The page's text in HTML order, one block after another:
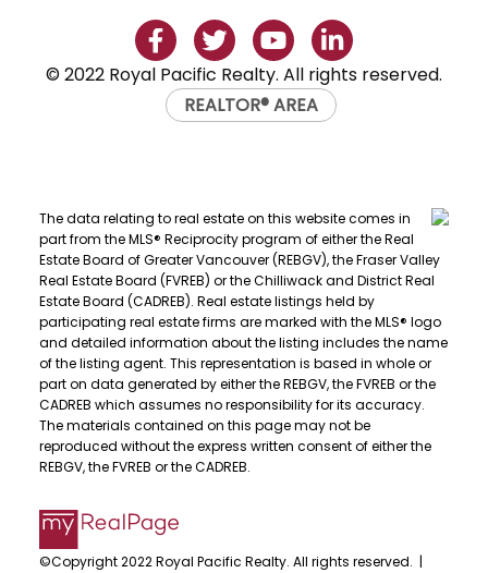
© 2022 Royal Pacific Realty. All rights reserved.
REALTOR® AREA
The data relating to real estate on this website comes in
part from the MLS® Reciprocity program of either the Real
Estate Board of Greater Vancouver (REBGV), the Fraser Valley
Real Estate Board (FVREB) or the Chilliwack and District Real
Estate Board (CADREB). Real estate listings held by
participating real estate firms are marked with the MLS® logo
and detailed information about the listing includes the name
of the listing agent. This representation is based in whole or
part on data generated by either the REBGV, the FVREB or the
CADREB which assumes no responsibility for its accuracy.
The materials contained on this page may not be
reproduced without the express written consent of either the
REBGV, the FVREB or the CADREB.
©Copyright 2022 Royal Pacific Realty. All rights reserved. |